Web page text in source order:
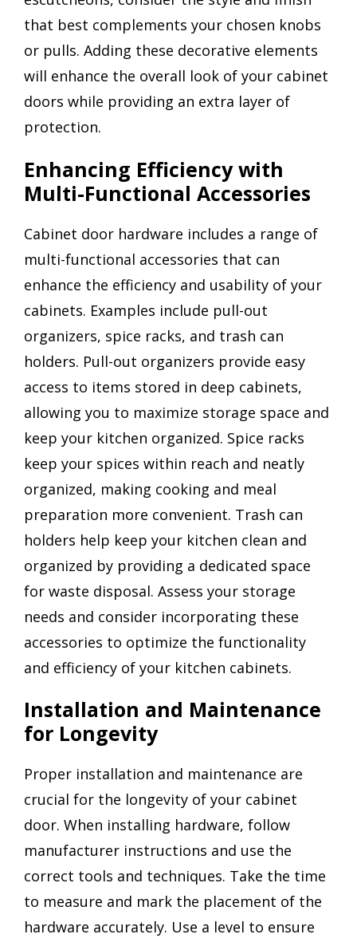
that best complements your chosen knobs
or pulls. Adding these decorative elements
will enhance the overall look of your cabinet
doors while providing an extra layer of
protection.
Enhancing Efficiency with
Multi-Functional Accessories
Cabinet door hardware includes a range of
multi-functional accessories that can
enhance the efficiency and usability of your
cabinets. Examples include pull-out
organizers, spice racks, and trash can
holders. Pull-out organizers provide easy
access to items stored in deep cabinets,
allowing you to maximize storage space and
keep your kitchen organized. Spice racks
keep your spices within reach and neatly
organized, making cooking and meal
preparation more convenient. Trash can
holders help keep your kitchen clean and
organized by providing a dedicated space
for waste disposal. Assess your storage
needs and consider incorporating these
accessories to optimize the functionality
and efficiency of your kitchen cabinets.
Installation and Maintenance
for Longevity
Proper installation and maintenance are
crucial for the longevity of your cabinet
door. When installing hardware, follow
manufacturer instructions and use the
correct tools and techniques. Take the time
to measure and mark the placement of the
hardware accurately. Use a level to ensure